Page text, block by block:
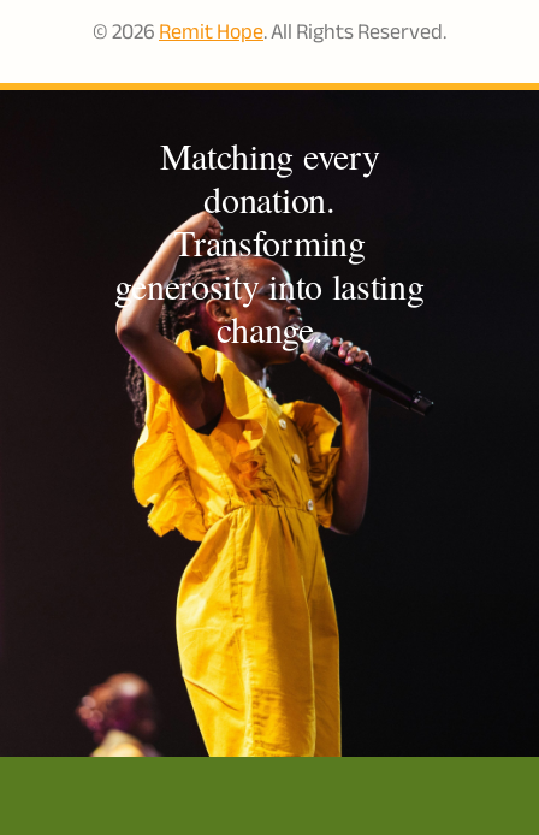
© 2026Remit Hope. All Rights Reserved.
Matching every
donation.
Transforming
generosity into lasting
change.